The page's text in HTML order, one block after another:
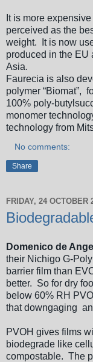
It is more
perceived as the
weight. It is now
produced in the EU
Asia.
Faurecia is also
polymer “Biomat”,
100% poly-
monomer
technology from
No comments:
Share
FRIDAY, 24 OCTOBER
Domenico de
their Nichigo G-
barrier film than
better. So for dry
below 60% RH
that downgaging
PVOH gives films
biodegrade like
compostable. The